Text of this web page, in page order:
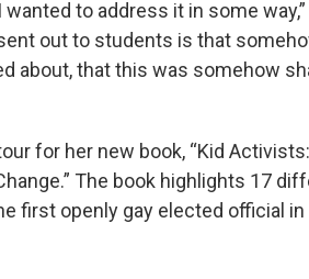
wanted to address it in some
out to students is that
about, that this was somehow
for her new book, “Kid
The book highlights 17
first openly gay elected official